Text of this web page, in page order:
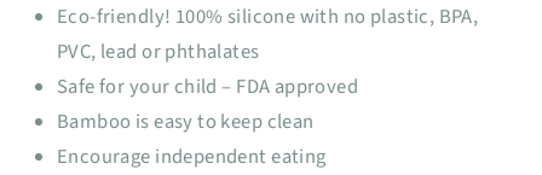
Eco-friendly! 100% silicone with no plastic, BPA,
PVC, lead or phthalates
Safe for your child – FDA approved
Bamboo is easy to keep clean
Encourage independent eating